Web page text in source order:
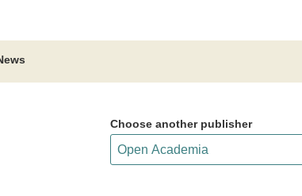
Choose another publisher